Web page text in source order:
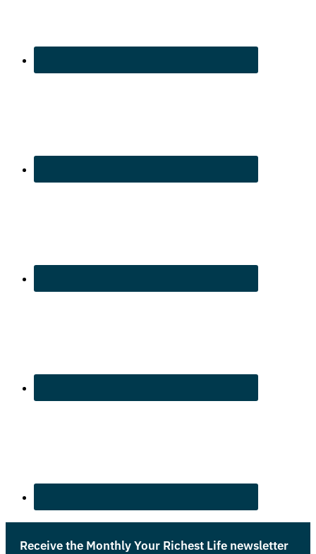
Receive the Monthly Your Richest Life newsletter